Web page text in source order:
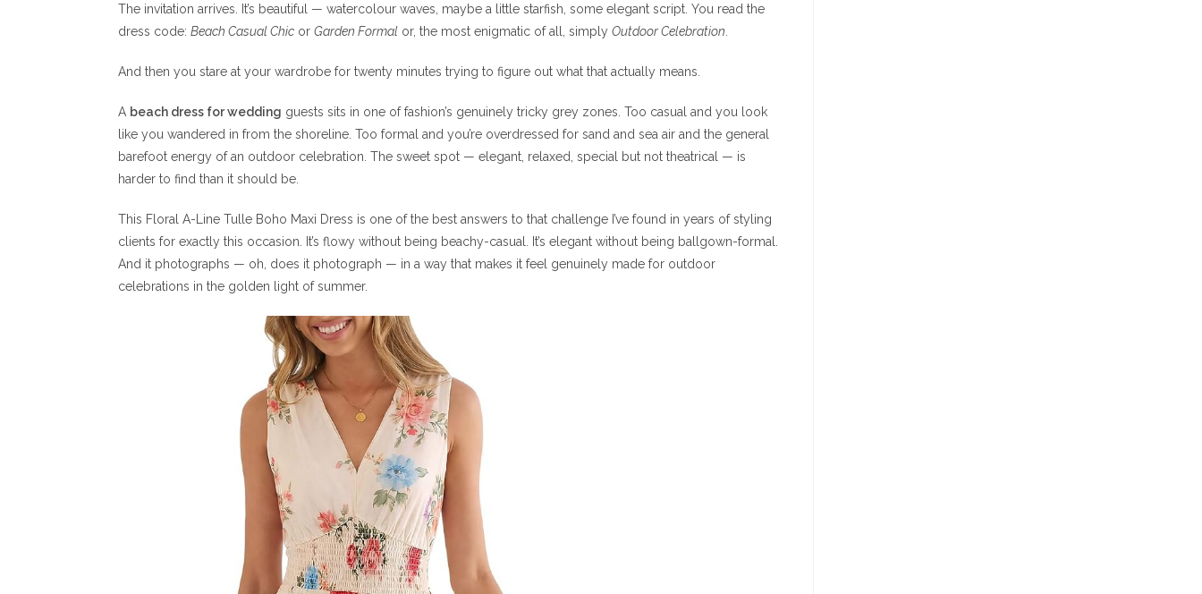
The invitation arrives. It’s beautiful — watercolour waves, maybe a little starfish, some elegant script. You read the
dress code: Beach Casual Chic or Garden Formal or, the most enigmatic of all, simply Outdoor Celebration
And then you stare at your wardrobe for twenty minutes trying to figure out what that actually means.
A beach dress for wedding guests sits in one of fashion’s genuinely tricky grey zones. Too casual and you look
like you wandered in from the shoreline. Too formal and you’re overdressed for sand and sea air and the general
barefoot energy of an outdoor celebration. The sweet spot — elegant, relaxed, special but not theatrical — is
harder to find than it should be.
This Floral A-Line Tulle Boho Maxi Dress is one of the best answers to that challenge I’ve found in years of styling
clients for exactly this occasion. It’s flowy without being beachy-casual. It’s elegant without being ballgown-formal.
And it photographs — oh, does it photograph — in a way that makes it feel genuinely made for outdoor
celebrations in the golden light of summer.